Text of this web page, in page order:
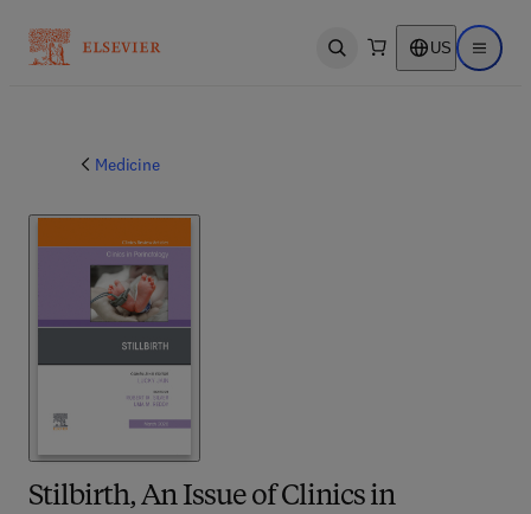
Open search US Open
Medicine
Stilbirth, An Issue of Clinics in